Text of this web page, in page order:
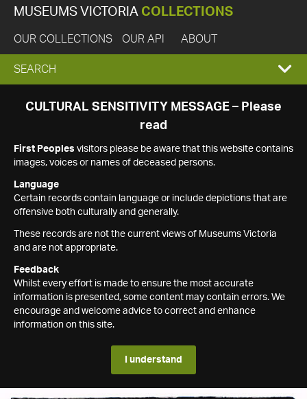
MUSEUMS VICTORIA COLLECTIONS
OUR COLLECTIONS OUR API ABOUT
EXPAND
SEARCH
SEARCH
CULTURAL SENSITIVITY MESSAGE – Please
read
First Peoples visitors please be aware that this website contains
images, voices or names of deceased persons.
Language
Certain records contain language or include depictions that are
offensive both culturally and generally.
These records are not the current views of Museums Victoria
and are not appropriate.
Feedback
Whilst every effort is made to ensure the most accurate
information is presented, some content may contain errors. We
encourage and welcome advice to correct and enhance
information on this site.
I understand